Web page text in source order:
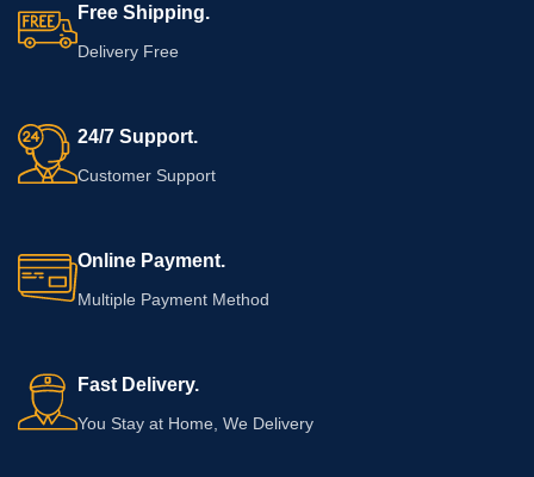
to adapt to various spaces with
ease. Discover the art of
magazines and books, ensuring a
clutter-free living area. Now, enjoy
the convenience of having your
Elevate your home décor with this
versatile and chic addition that
speaks volumes about your refined
Free Shipping.
Delivery Free
24/7 Support.
Customer Support
Online Payment.
Multiple Payment Method
Fast Delivery.
You Stay at Home, We Delivery